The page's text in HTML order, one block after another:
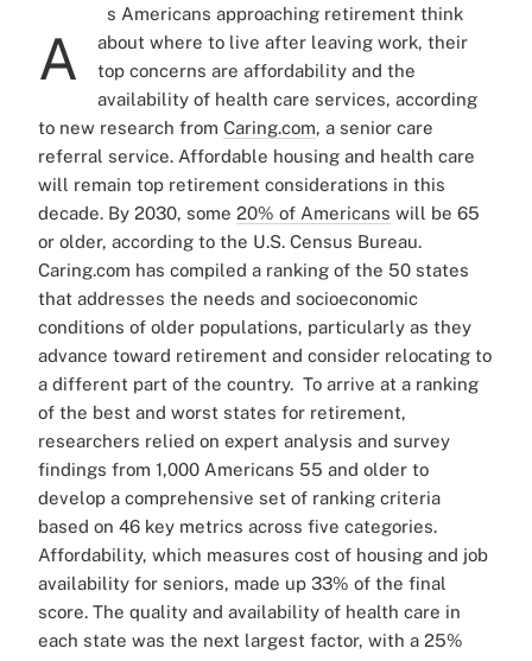
A
s Americans approaching retirement think
about where to live after leaving work, their
top concerns are affordability and the
availability of health care services, according
to new research from Caring.com, a senior care
referral service. Affordable housing and health care
will remain top retirement considerations in this
decade. By 2030, some 20% of Americans will be 65
or older, according to the U.S. Census Bureau.
Caring.com has compiled a ranking of the 50 states
that addresses the needs and socioeconomic
conditions of older populations, particularly as they
advance toward retirement and consider relocating to
a different part of the country. To arrive at a ranking
of the best and worst states for retirement,
researchers relied on expert analysis and survey
findings from 1,000 Americans 55 and older to
develop a comprehensive set of ranking criteria
based on 46 key metrics across five categories.
Affordability, which measures cost of housing and job
availability for seniors, made up 33% of the final
score. The quality and availability of health care in
each state was the next largest factor, with a 25%